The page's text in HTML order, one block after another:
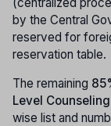
by the Central
reserved for
reservation table.
The remaining
Level Counseling
wise list and